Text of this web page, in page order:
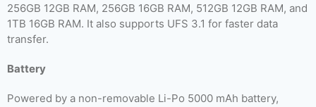
256GB 12GB RAM, 256GB 16GB RAM, 512GB 12GB RAM, and
1TB 16GB RAM. It also supports UFS 3.1 for faster data
transfer.
Battery
Powered by a non-removable Li-Po 5000 mAh battery,